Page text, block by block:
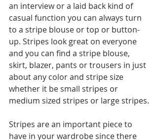
an interview or a laid back kind of
casual function you can always turn
to a stripe blouse or top or button-
up. Stripes look great on everyone
and you can find a stripe blouse,
skirt, blazer, pants or trousers in just
about any color and stripe size
whether it be small stripes or
medium sized stripes or large stripes.
Stripes are an important piece to
have in your wardrobe since there